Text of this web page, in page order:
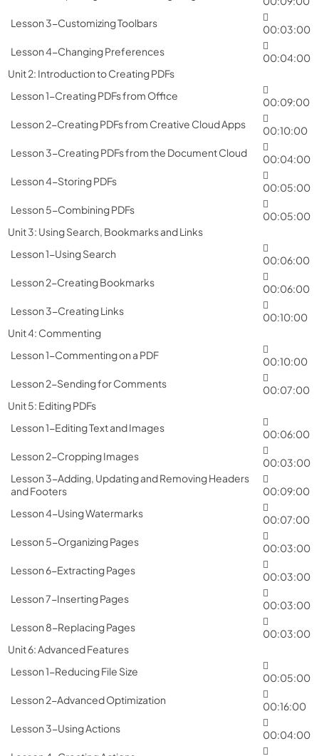
Lesson 3-Customizing Toolbars
00:03:00
Lesson 4-Changing Preferences
00:04:00
Unit 2: Introduction to Creating PDFs
Lesson 1-Creating PDFs from Office
00:09:00
Lesson 2-Creating PDFs from Creative Cloud Apps
00:10:00
Lesson 3-Creating PDFs from the Document Cloud
00:04:00
Lesson 4-Storing PDFs
00:05:00
Lesson 5-Combining PDFs
00:05:00
Unit 3: Using Search, Bookmarks and Links
Lesson 1-Using Search
00:06:00
Lesson 2-Creating Bookmarks
00:06:00
Lesson 3-Creating Links
00:10:00
Unit 4: Commenting
Lesson 1-Commenting on a PDF
00:10:00
Lesson 2-Sending for Comments
00:07:00
Unit 5: Editing PDFs
Lesson 1-Editing Text and Images
00:06:00
Lesson 2-Cropping Images
00:03:00
Lesson 3-Adding, Updating and Removing Headers
and Footers
00:09:00
Lesson 4-Using Watermarks
00:07:00
Lesson 5-Organizing Pages
00:03:00
Lesson 6-Extracting Pages
00:03:00
Lesson 7-Inserting Pages
00:03:00
Lesson 8-Replacing Pages
00:03:00
Unit 6: Advanced Features
Lesson 1-Reducing File Size
00:05:00
Lesson 2-Advanced Optimization
00:16:00
Lesson 3-Using Actions
00:04:00